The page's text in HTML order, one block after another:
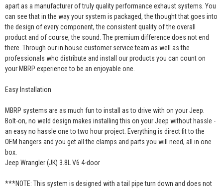
apart as a manufacturer of truly quality performance exhaust systems. You
can see that in the way your system is packaged, the thought that goes into
the design of every component, the consistent quality of the overall
product and of course, the sound. The premium difference does not end
there. Through our in house customer service team as well as the
professionals who distribute and install our products you can count on
your MBRP experience to be an enjoyable one.
Easy Installation
MBRP systems are as much fun to install as to drive with on your Jeep.
Bolt-on, no weld design makes installing this on your Jeep without hassle -
an easy no hassle one to two hour project. Everything is direct fit to the
OEM hangers and you get all the clamps and parts you will need, all in one
box.
Jeep Wrangler (JK) 3.8L V6 4-door
***NOTE: This system is designed with a tail pipe turn down and does not